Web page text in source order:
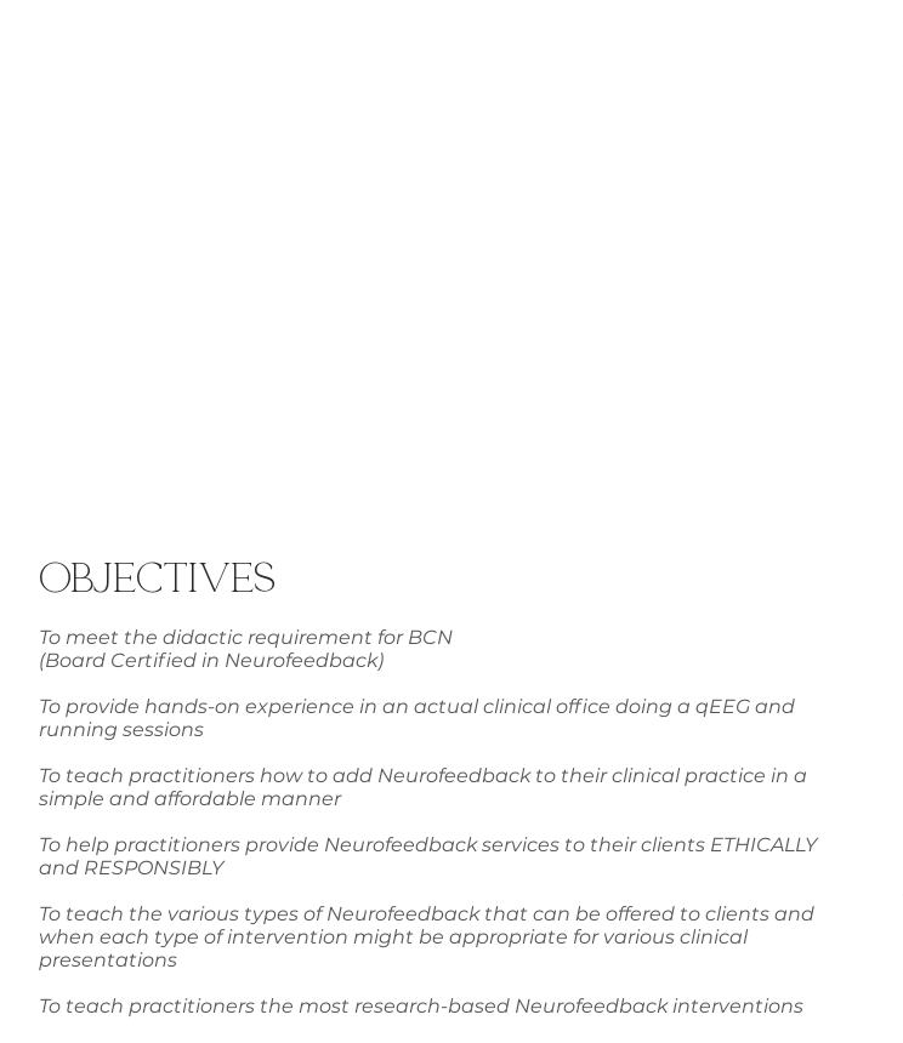
OBJECTIVES
To meet the didactic requirement for BCN
(Board Certified in Neurofeedback)
To provide hands-on experience in an actual clinical office doing a qEEG and
running sessions
To teach practitioners how to add Neurofeedback to their clinical practice in a
simple and affordable manner
To help practitioners provide Neurofeedback services to their clients ETHICALLY
and RESPONSIBLY
To teach the various types of Neurofeedback that can be offered to clients and
when each type of intervention might be appropriate for various clinical
presentations
To teach practitioners the most research-based Neurofeedback interventions